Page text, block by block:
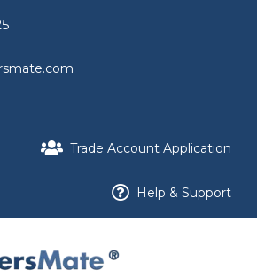
Trade Account Application
Help & Support